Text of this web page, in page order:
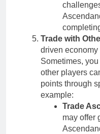
Trade with
driven economy
Sometimes,
other players
points through
example:
Trade
may offer